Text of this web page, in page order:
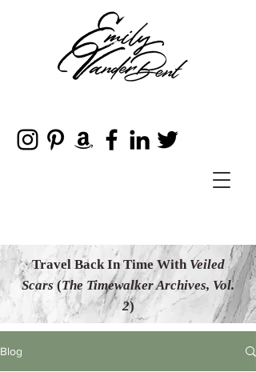
Travel Back In Time With Veiled
Scars(The Timewalker Archives, Vol.
2)
Blog